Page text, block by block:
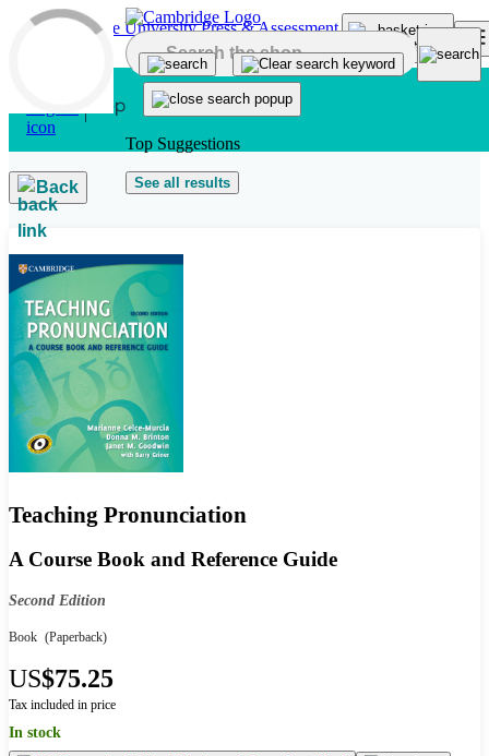
Skip to main content
Top Suggestions
See all results
Back
Teaching Pronunciation
A Course Book and Reference Guide
Second Edition
Book (Paperback)
US$75.25
Tax included in price
In stock